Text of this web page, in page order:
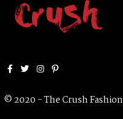
© 2020 - The Crush Fashion